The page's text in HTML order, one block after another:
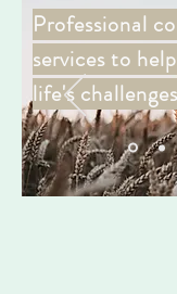
Professional
services to
life's challenges